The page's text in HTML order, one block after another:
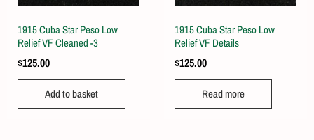
1915 Cuba Star Peso Low
Relief VF Cleaned -3
$125.00
Add to basket
1915 Cuba Star Peso Low
Relief VF Details
$125.00
Read more